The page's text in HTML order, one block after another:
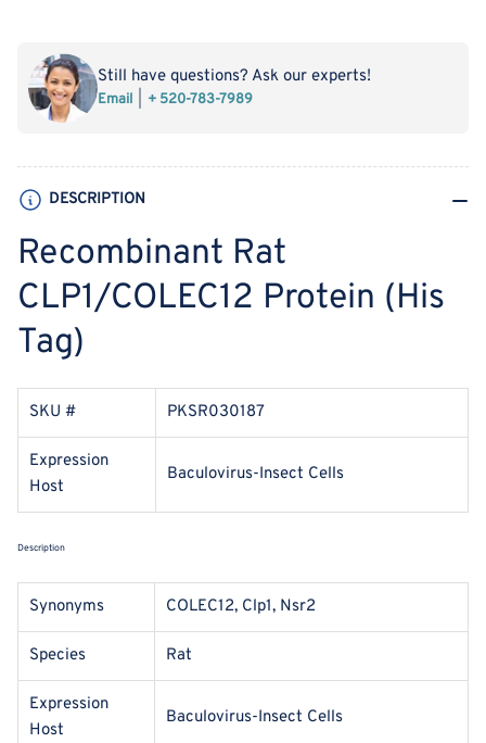
Protein
(His
Tag)
(His
Tag)
Still have questions? Ask our experts!
Email + 520-783-7989
DESCRIPTION
Recombinant Rat
CLP1/COLEC12 Protein (His
Tag)
SKU # PKSR030187
Expression
Host
Baculovirus-Insect Cells
Description
Synonyms COLEC12, Clp1, Nsr2
Species Rat
Expression
Host
Baculovirus-Insect Cells